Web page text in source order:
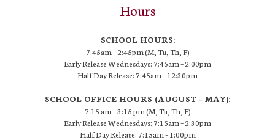
Hours
SCHOOL HOURS:
7:45am – 2:45pm (M, Tu, Th, F)
Early Release Wednesdays: 7:45am – 2:00pm
Half Day Release: 7:45am – 12:30pm
SCHOOL OFFICE HOURS (AUGUST – MAY):
7:15 am – 3:15 pm (M, Tu, Th, F)
Early Release Wednesdays: 7:15am – 2:30pm
Half Day Release: 7:15am – 1:00pm